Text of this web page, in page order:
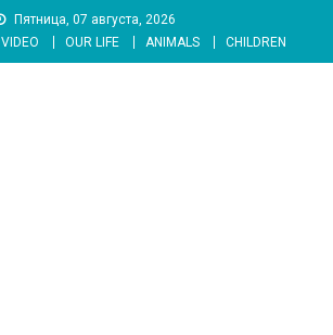
Пятница, 07 августа, 2026
VIDEO OUR LIFE ANIMALS CHILDREN